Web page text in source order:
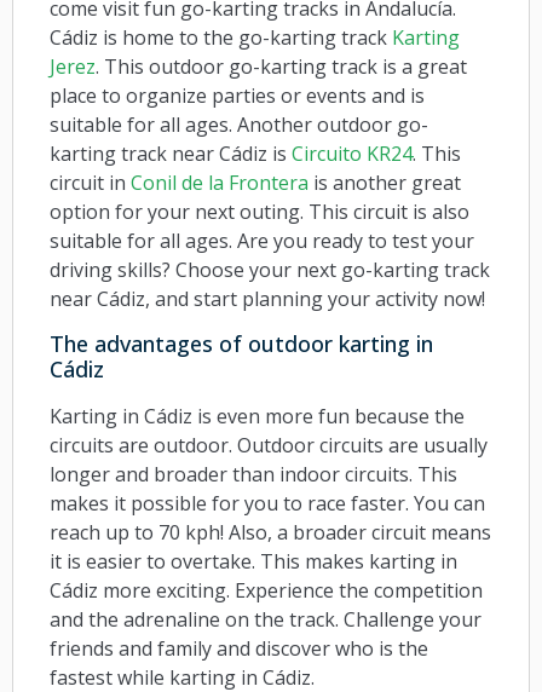
come visit fun go-karting tracks in Andalucía.
Cádiz is home to the go-karting track Karting
Jerez. This outdoor go-karting track is a great
place to organize parties or events and is
suitable for all ages. Another outdoor go-
karting track near Cádiz is Circuito KR24. This
circuit in Conil de la Frontera is another great
option for your next outing. This circuit is also
suitable for all ages. Are you ready to test your
driving skills? Choose your next go-karting track
near Cádiz, and start planning your activity now!
The advantages of outdoor karting in
Cádiz
Karting in Cádiz is even more fun because the
circuits are outdoor. Outdoor circuits are usually
longer and broader than indoor circuits. This
makes it possible for you to race faster. You can
reach up to 70 kph! Also, a broader circuit means
it is easier to overtake. This makes karting in
Cádiz more exciting. Experience the competition
and the adrenaline on the track. Challenge your
friends and family and discover who is the
fastest while karting in Cádiz.